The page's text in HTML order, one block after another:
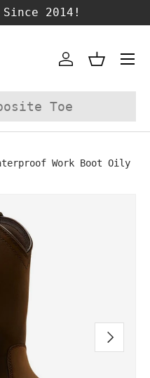
2014!
AccountBasket
Work Boot Oily
in gallery
NEXT